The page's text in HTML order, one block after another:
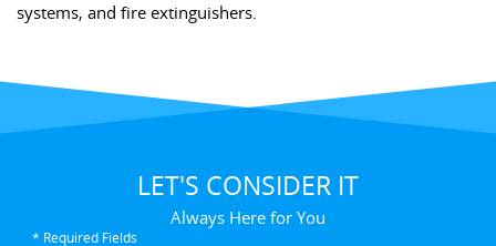
systems, and fire extinguishers.
LET'S CONSIDER IT
Always Here for You
* Required Fields